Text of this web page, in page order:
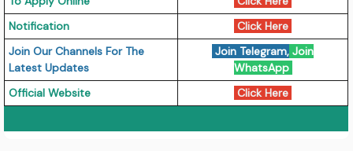
Notification
Click Here
Join Our Channels For The
Latest Updates
Join Telegram, Join
WhatsApp
Official Website
Click Here